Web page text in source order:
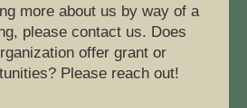
more about us by way of a
please contact us. Does
offer grant or
Please reach out!